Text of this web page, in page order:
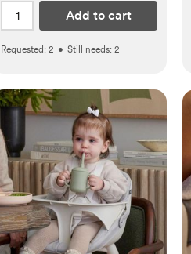
Add to cart
Requested: 2 • Still needs: 2